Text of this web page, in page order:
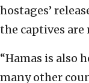
hostages’
the captives are
“Hamas is also
many other